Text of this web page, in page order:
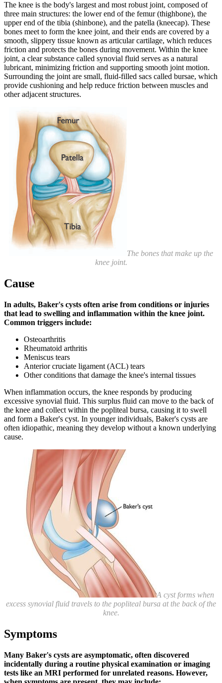
The knee is the body's largest and most robust joint, composed of
three main structures: the lower end of the femur (thighbone), the
upper end of the tibia (shinbone), and the patella (kneecap). These
bones meet to form the knee joint, and their ends are covered by a
smooth, slippery tissue known as articular cartilage, which reduces
friction and protects the bones during movement. Within the knee
joint, a clear substance called synovial fluid serves as a natural
lubricant, minimizing friction and supporting smooth joint motion.
Surrounding the joint are small, fluid-filled sacs called bursae, which
provide cushioning and help reduce friction between muscles and
other adjacent structures.
The bones that make up the
knee joint.
Cause
In adults, Baker's cysts often arise from conditions or injuries
that lead to swelling and inflammation within the knee joint.
Common triggers include:
Osteoarthritis
Rheumatoid arthritis
Meniscus tears
Anterior cruciate ligament (ACL) tears
Other conditions that damage the knee's internal tissues
When inflammation occurs, the knee responds by producing
excessive synovial fluid. This surplus fluid can move to the back of
the knee and collect within the popliteal bursa, causing it to swell
and form a Baker's cyst. In younger individuals, Baker's cysts are
often idiopathic, meaning they develop without a known underlying
cause.
A cyst forms when
excess synovial fluid travels to the popliteal bursa at the back of the
knee.
Symptoms
Many Baker's cysts are asymptomatic, often discovered
incidentally during a routine physical examination or imaging
tests like an MRI performed for unrelated reasons. However,